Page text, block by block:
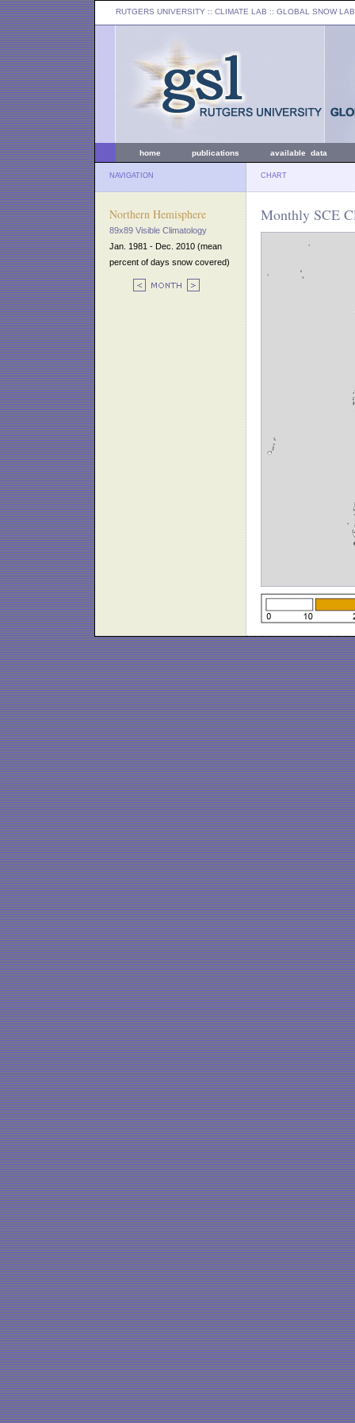
RUTGERS UNIVERSITY :: CLIMATE LAB :: GLOBAL SNOW LAB
home publications available data
NAVIGATION CHART
Northern Hemisphere
89x89 Visible Climatology
Jan. 1981 - Dec. 2010 (mean
percent of days snow covered)
Monthly SCE